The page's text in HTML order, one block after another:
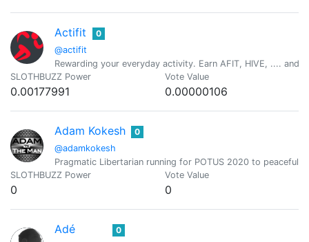
Actifit
@actifit
0
Rewarding your everyday activity. Earn AFIT, HIVE, ....
SLOTHBUZZ Power
0.00177991
Vote Value
0.00000106
Adam Kokesh
@adamkokesh
0
Pragmatic Libertarian running for POTUS 2020 to
SLOTHBUZZ Power
0
Vote Value
0
Adé 0